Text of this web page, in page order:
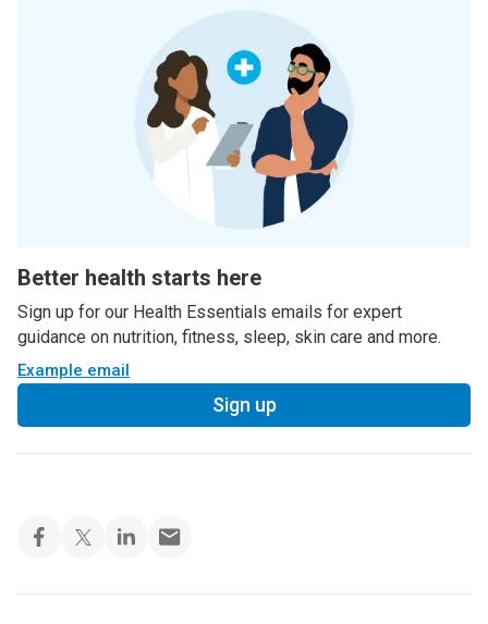
Better health starts here
Sign up for our Health Essentials emails for expert
guidance on nutrition, fitness, sleep, skin care and more.
Example email
Sign up